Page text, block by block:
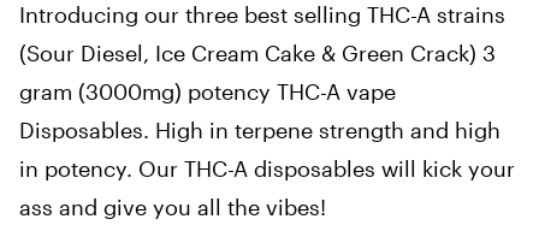
Introducing our three best selling THC-A strains
(Sour Diesel, Ice Cream Cake & Green Crack) 3
gram (3000mg) potency THC-A vape
Disposables. High in terpene strength and high
in potency. Our THC-A disposables will kick your
ass and give you all the vibes!